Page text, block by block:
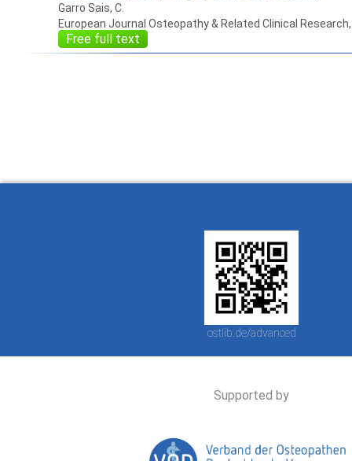
Garro Sais, C.
European Journal Osteopathy & Related Clinical
Free full text
ostlib.de/advanced
Supported by